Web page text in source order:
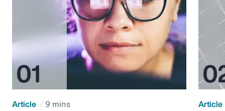
Article 9 mins Article